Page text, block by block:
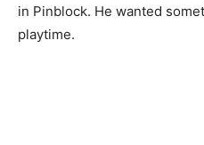
in Pinblock. He wanted
playtime.